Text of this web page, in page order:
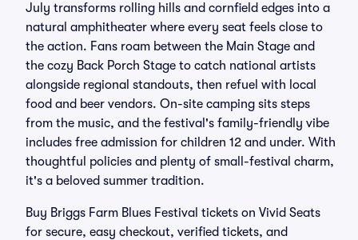
July transforms rolling hills and cornfield edges into a
natural amphitheater where every seat feels close to
the action. Fans roam between the Main Stage and
the cozy Back Porch Stage to catch national artists
alongside regional standouts, then refuel with local
food and beer vendors. On-site camping sits steps
from the music, and the festival's family-friendly vibe
includes free admission for children 12 and under. With
thoughtful policies and plenty of small-festival charm,
it's a beloved summer tradition.
Buy Briggs Farm Blues Festival tickets on Vivid Seats
for secure, easy checkout, verified tickets, and